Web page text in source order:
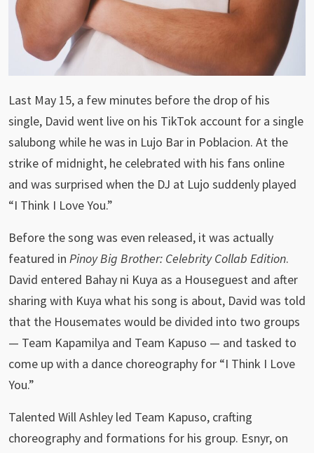
Last May 15, a few minutes before the drop of his
single, David went live on his TikTok account for a single
salubong while he was in Lujo Bar in Poblacion. At the
strike of midnight, he celebrated with his fans online
and was surprised when the DJ at Lujo suddenly played
“I Think I Love You.”
Before the song was even released, it was actually
featured in Pinoy Big Brother: Celebrity Collab Edition.
David entered Bahay ni Kuya as a Houseguest and after
sharing with Kuya what his song is about, David was told
that the Housemates would be divided into two groups
— Team Kapamilya and Team Kapuso — and tasked to
come up with a dance choreography for “I Think I Love
You.”
Talented Will Ashley led Team Kapuso, crafting
choreography and formations for his group. Esnyr, on